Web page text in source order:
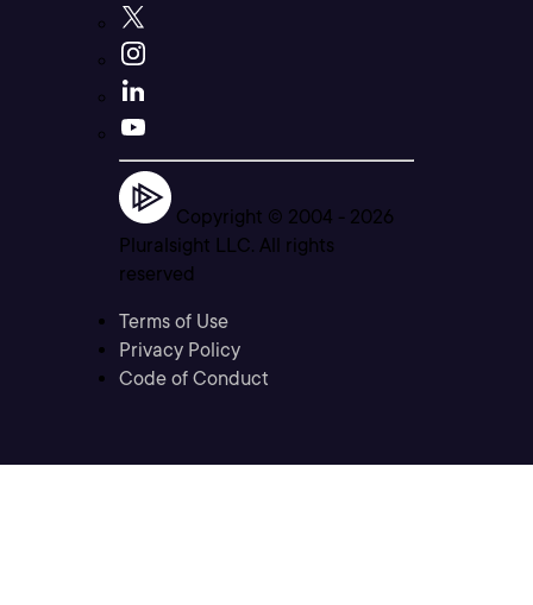
Copyright © 2004 - 2026
Pluralsight LLC. All rights
reserved
Terms of Use
Privacy Policy
Code of Conduct